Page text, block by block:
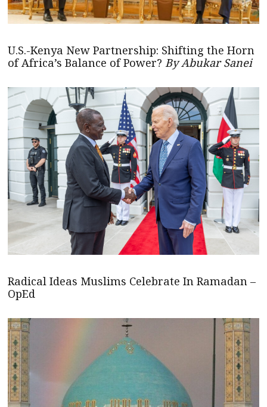
U.S.-Kenya New Partnership: Shifting the Horn
of Africa’s Balance of Power? By Abukar Sanei
Radical Ideas Muslims Celebrate In Ramadan –
OpEd